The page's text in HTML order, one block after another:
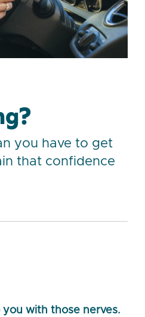
you have to get
that confidence
you with those nerves.